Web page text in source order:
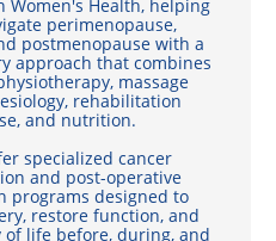
Women's Health, helping
perimenopause,
postmenopause with a
approach that combines
massage
rehabilitation
and nutrition.
specialized cancer
and post-operative
programs designed to
restore function, and
life before, during, and